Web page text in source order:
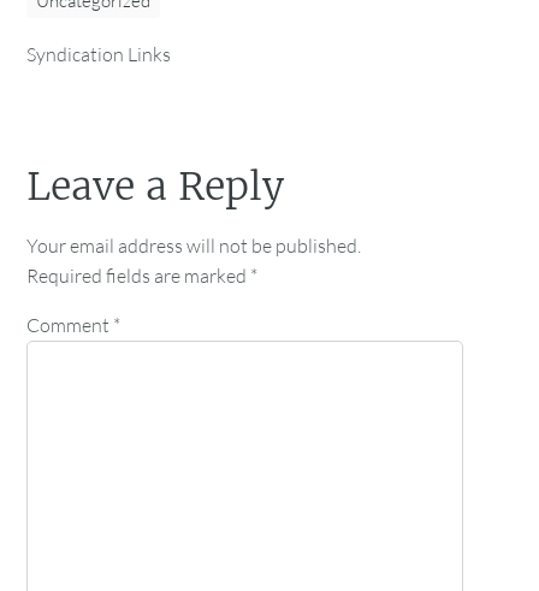
Syndication Links
Leave a Reply
Your email address will not be published.
Required fields are marked *
Comment *